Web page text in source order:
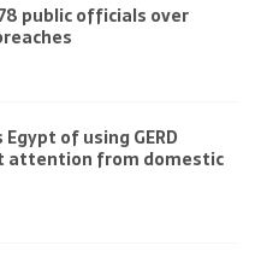
public officials over
of using GERD
attention from domestic